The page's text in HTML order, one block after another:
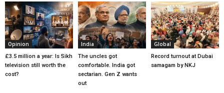
Opinion
£3.5 million a year: Is Sikh
television still worth the
cost?
India
The uncles got
comfortable. India got
sectarian. Gen Z wants
out
Global
Record turnout at Dubai
samagam by NKJ